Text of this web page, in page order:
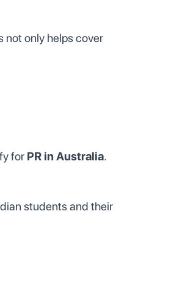
not only helps cover
for PR in Australia.
students and their